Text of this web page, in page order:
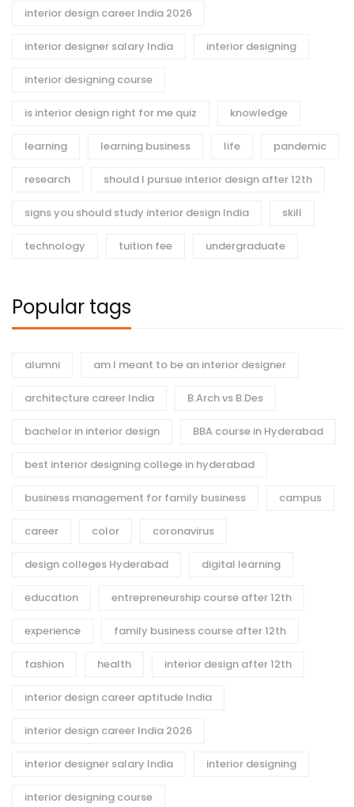
interior design career India 2026
interior designer salary India interior designing
interior designing course
is interior design right for me quiz knowledge
learning learning business life pandemic
research should I pursue interior design after 12th
signs you should study interior design India skill
technology tuition fee undergraduate
Popular tags
alumni am I meant to be an interior designer
architecture career India B.Arch vs B.Des
bachelor in interior design BBA course in Hyderabad
best interior designing college in hyderabad
business management for family business campus
career color coronavirus
design colleges Hyderabad digital learning
education entrepreneurship course after 12th
experience family business course after 12th
fashion health interior design after 12th
interior design career aptitude India
interior design career India 2026
interior designer salary India interior designing
interior designing course